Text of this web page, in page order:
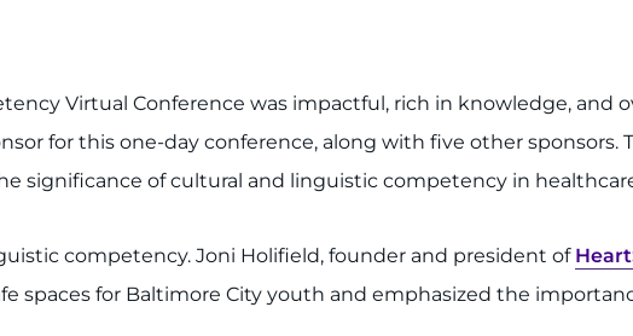
Virtual Conference was impactful, rich in knowledge, and
for this one-day conference, along with five other sponsors.
significance of cultural and linguistic competency in
competency. Joni Holifield, founder and president of
spaces for Baltimore City youth and emphasized the